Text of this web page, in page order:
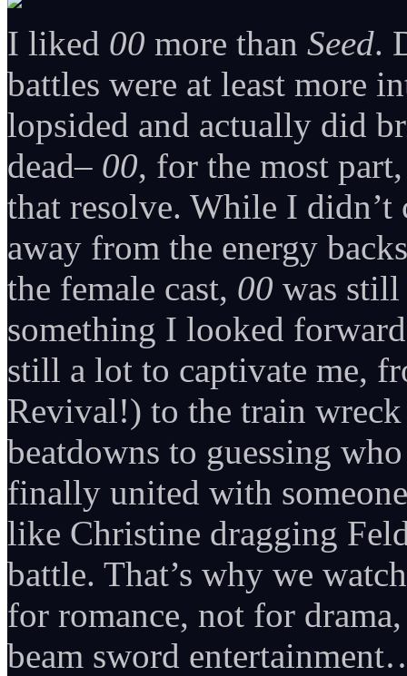
I liked 00 more than Seed.
battles were at least more
lopsided and actually did
dead– 00, for the most
that resolve. While I
away from the energy
the female cast, 00 was still
something I looked
still a lot to captivate me,
Revival!) to the train
beatdowns to guessing
finally united with
like Christine dragging
battle. That’s why we
for romance, not for
beam sword